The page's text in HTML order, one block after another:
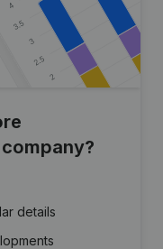
details